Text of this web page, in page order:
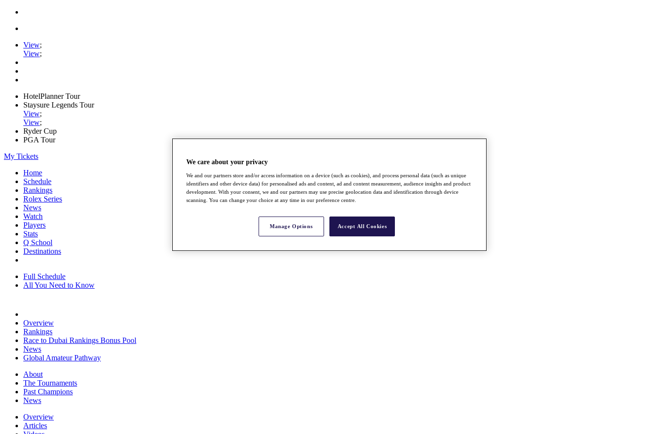
View;
View;
HotelPlanner Tour
Staysure Legends Tour
View;
View;
Ryder Cup
PGA Tour
My Tickets
Home
Schedule
Rankings
Rolex Series
News
Watch
Players
Stats
Q School
Destinations
Full Schedule
All You Need to Know
Overview
Rankings
Race to Dubai Rankings Bonus Pool
News
Global Amateur Pathway
About
The Tournaments
Past Champions
News
Overview
Articles
We care about your privacy
We and our partners store and/or access information on a device (such as cookies), and process personal data (such as unique
identifiers and other device data) for personalised ads and content, ad and content measurement, audience insights and product
development. With your consent, we and our partners may use precise geolocation data and identification through device
scanning. You can change your choice at any time in our preference centre.
Manage Options Accept All Cookies